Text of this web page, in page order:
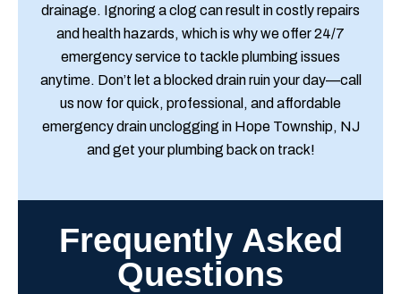
drainage. Ignoring a clog can result in costly repairs
and health hazards, which is why we offer 24/7
emergency service to tackle plumbing issues
anytime. Don’t let a blocked drain ruin your day—call
us now for quick, professional, and affordable
emergency drain unclogging in Hope Township, NJ
and get your plumbing back on track!
Frequently Asked
Questions